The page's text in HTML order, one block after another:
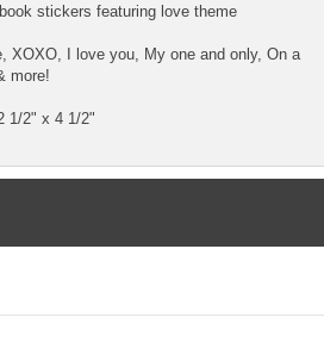
stickers featuring love theme
XOXO, I love you, My one and only, On a
more!
1/2" x 4 1/2"